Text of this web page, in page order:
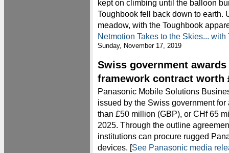
kept on climbing until the balloon
Toughbook fell back down to earth.
meadow, with the Toughbook
Netmotion Takes to the Skies...
Sunday, November 17, 2019
Swiss government
framework contract worth
Panasonic Mobile Solutions
issued by the Swiss government
than £50 million (GBP), or CHf 65
2025. Through the outline
institutions can procure rugged
devices. [See Panasonic media